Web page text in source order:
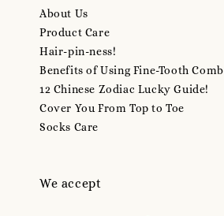
About Us
Product Care
Hair-pin-ness!
Benefits of Using Fine-Tooth Comb
12 Chinese Zodiac Lucky Guide!
Cover You From Top to Toe
Socks Care
We accept